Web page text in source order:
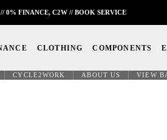
CLOTHING COMPONENTS
CYCLE2WORK ABOUT US VIEW
0% FINANCE, C2W // BOOK SERVICE